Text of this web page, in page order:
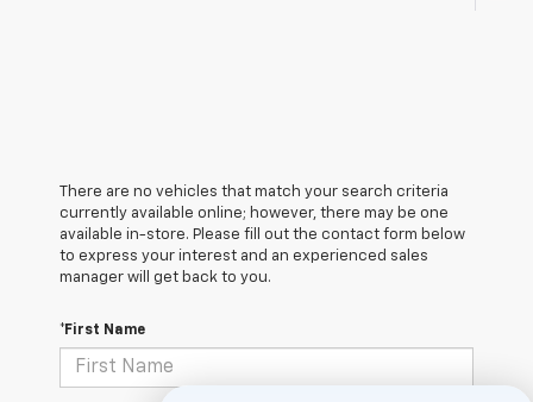
There are no vehicles that match your search criteria
currently available online; however, there may be one
available in-store. Please fill out the contact form below
to express your interest and an experienced sales
manager will get back to you.
*First Name